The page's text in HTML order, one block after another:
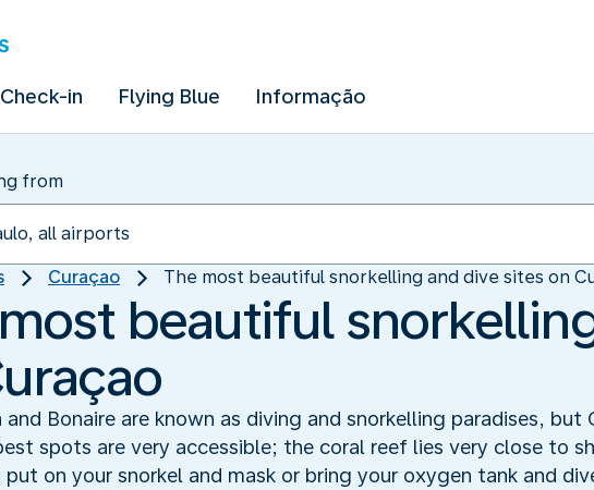
Check-in Flying Blue Informação
from
Curaçao The most beautiful snorkelling and dive sites on
beautiful
and Bonaire are known as diving and snorkelling paradises,
spots are very accessible; the coral reef lies very close to
put on your snorkel and mask or bring your oxygen tank and